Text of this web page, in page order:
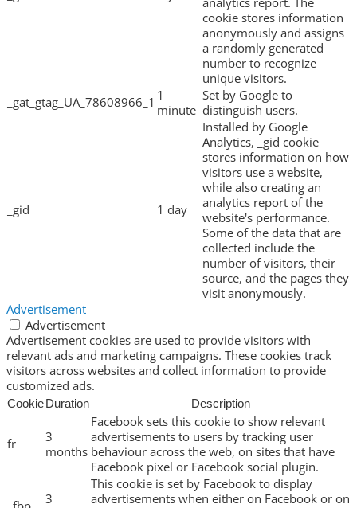
cookie stores information
anonymously and assigns
a randomly generated
number to recognize
unique visitors.
_gat_gtag_UA_78608966_1 1
minute
Set by Google to
distinguish users.
_gid 1 day
Installed by Google
Analytics, _gid cookie
stores information on how
visitors use a website,
while also creating an
analytics report of the
website's performance.
Some of the data that are
collected include the
number of visitors, their
source, and the pages they
visit anonymously.
Advertisement
Advertisement
Advertisement cookies are used to provide visitors with
relevant ads and marketing campaigns. These cookies track
visitors across websites and collect information to provide
customized ads.
CookieDuration Description
fr
3
months
Facebook sets this cookie to show relevant
advertisements to users by tracking user
behaviour across the web, on sites that have
Facebook pixel or Facebook social plugin.
3
This cookie is set by Facebook to display
advertisements when either on Facebook or on